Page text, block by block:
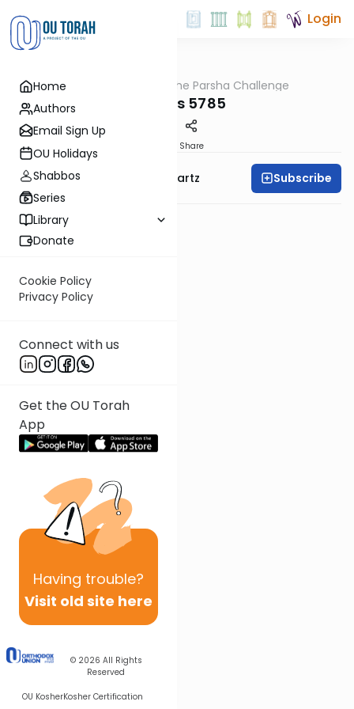
Home
Authors
Email Sign Up
OU Holidays
Shabbos
Series
Library
Donate
Cookie Policy
Privacy Policy
Connect with us
Get the OU Torah
App
Having trouble?
Visit old site here
© 2026 All Rights
Reserved
OU KosherKosher Certification
Login
The Parsha Challenge
Chukas 5785
Share
Rabbi Dovid Y. Schwartz Subscribe